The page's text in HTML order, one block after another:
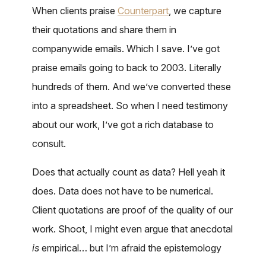
When clients praise Counterpart , we capture
their quotations and share them in
companywide emails. Which I save. I’ve got
praise emails going to back to 2003. Literally
hundreds of them. And we’ve converted these
into a spreadsheet. So when I need testimony
about our work, I’ve got a rich database to
consult.
Does that actually count as data? Hell yeah it
does. Data does not have to be numerical.
Client quotations are proof of the quality of our
work. Shoot, I might even argue that anecdotal
is empirical… but I’m afraid the epistemology